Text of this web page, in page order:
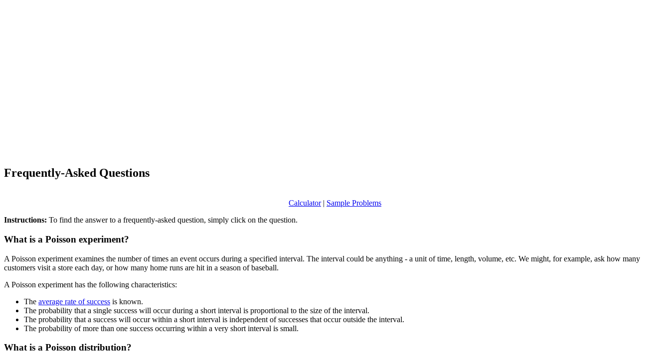
Frequently-Asked Questions
Calculator| Sample Problems
Instructions: To find the answer to a frequently-asked question, simply click on the question.
What is a Poisson experiment?
A Poisson experiment examines the number of times an event occurs during a specified interval. The interval could be anything - a unit of time, length, volume, etc. We might, for example, ask how many
customers visit a store each day, or how many home runs are hit in a season of baseball.
A Poisson experiment has the following characteristics:
The average rate of success is known.
The probability that a single success will occur during a short interval is proportional to the size of the interval.
The probability that a success will occur within a short interval is independent of successes that occur outside the interval.
The probability of more than one success occurring within a very short interval is small.
What is a Poisson distribution?